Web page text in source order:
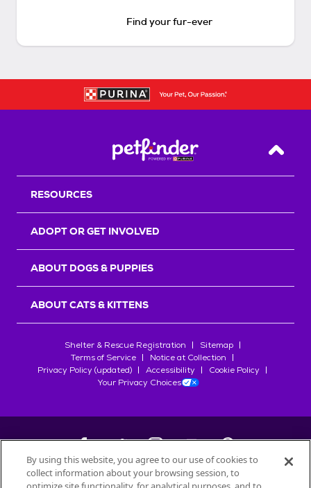
Find your fur-ever
Back
RESOURCES
ADOPT OR GET INVOLVED
ABOUT DOGS & PUPPIES
ABOUT CATS & KITTENS
Shelter & Rescue Registration
Sitemap
Terms of Service
Notice at Collection
Privacy Policy (updated)
Accessibility
Cookie Policy
Your Privacy Choices
©2026Petfinder.com
By using this website, you agree to our use of cookies to
collect information about your browsing session, to